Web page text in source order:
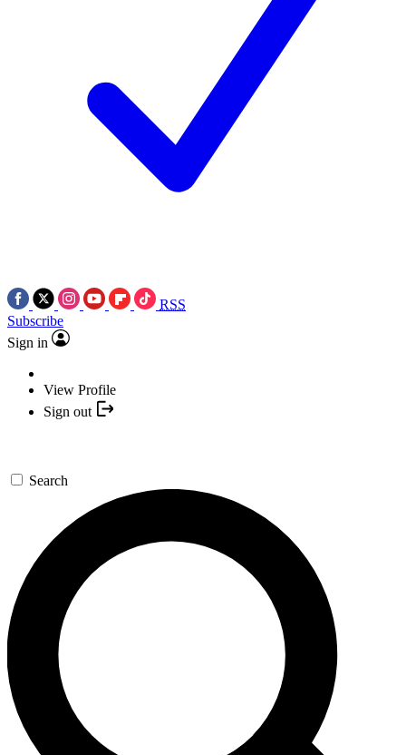
RSS
Subscribe
Sign in
View Profile
Sign out
Search